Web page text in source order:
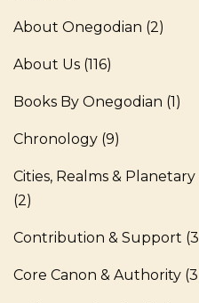
About Onegodian (2)
About Us (116)
Books By Onegodian (1)
Chronology (9)
Cities, Realms &
(2)
Contribution & Support
Core Canon & Authority